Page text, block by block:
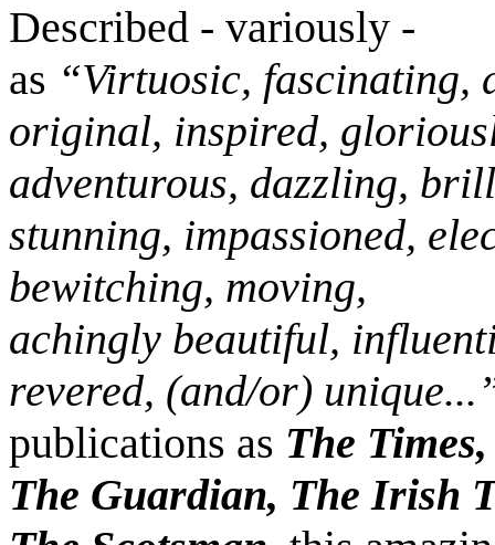
Described - variously -
as “Virtuosic, fascinating,
original, inspired,
adventurous, dazzling,
stunning, impassioned,
bewitching, moving,
achingly beautiful,
revered, (and/or)
publications as The
The Guardian, The Irish